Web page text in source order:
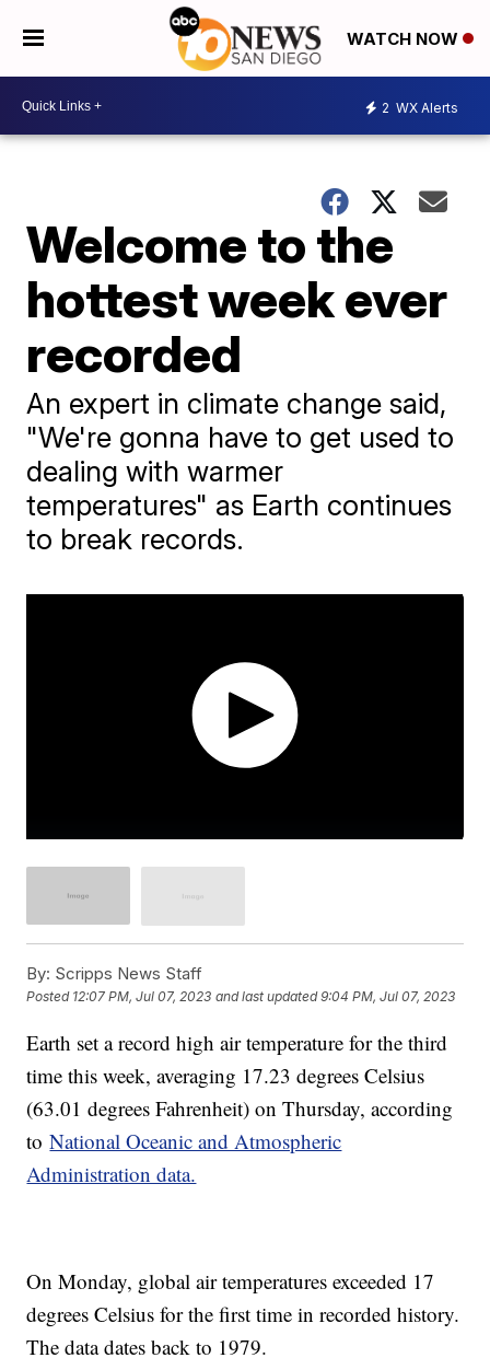
WATCH NOW
2 WX Alerts
Welcome to the
hottest week ever
recorded
An expert in climate change said,
"We're gonna have to get used to
dealing with warmer
temperatures" as Earth continues
to break records.
By: Scripps News Staff
Posted 12:07 PM, Jul 07, 2023 and last updated 9:04 PM, Jul 07, 2023
Earth set a record high air temperature for the third
time this week, averaging 17.23 degrees Celsius
(63.01 degrees Fahrenheit) on Thursday, according
toNational Oceanic and Atmospheric
Administration data.
On Monday, global air temperatures exceeded 17
degrees Celsius for the first time in recorded history.
The data dates back to 1979.